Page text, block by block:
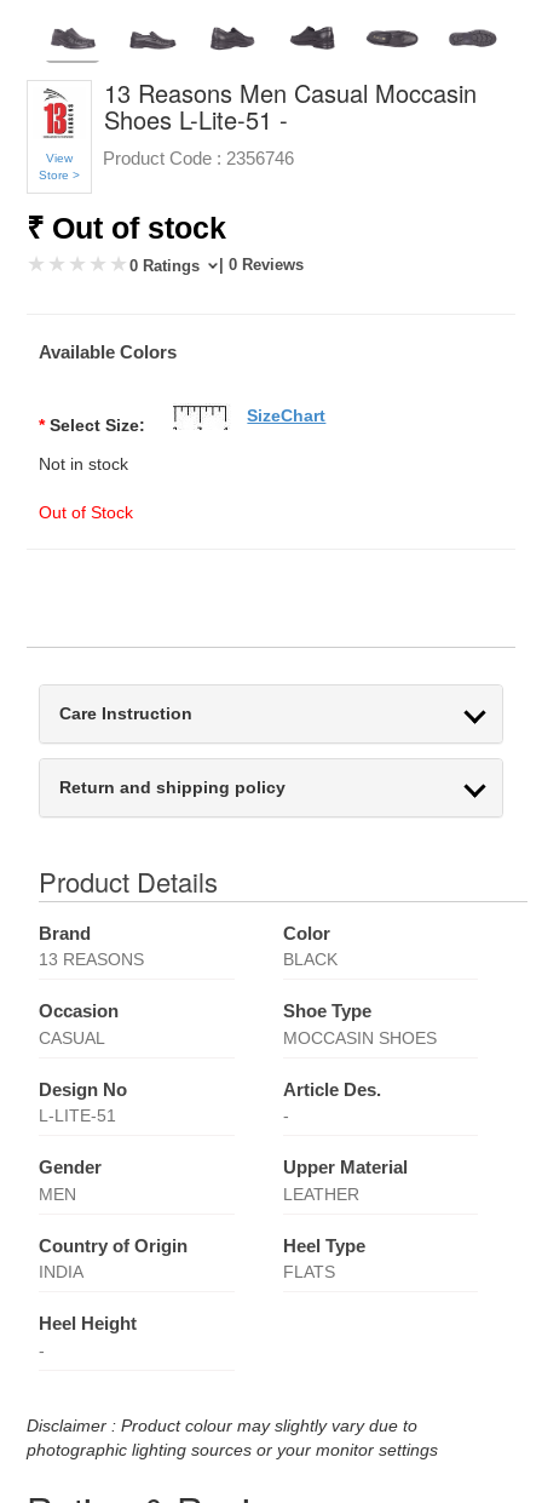
View
Store >
13 Reasons Men Casual Moccasin
Shoes L-Lite-51 -
Product Code : 2356746
₹ Out of stock
0 Ratings | 0 Reviews
Available Colors
* Select Size:
Not in stock
Out of Stock
SizeChart
Care Instruction
Return and shipping policy
Product Details
Brand
13 REASONS
Color
BLACK
Occasion
CASUAL
Shoe Type
MOCCASIN SHOES
Design No
L-LITE-51
Article Des.
-
Gender
MEN
Upper Material
LEATHER
Country of Origin
INDIA
Heel Type
FLATS
Heel Height
-
Disclaimer : Product colour may slightly vary due to
photographic lighting sources or your monitor settings